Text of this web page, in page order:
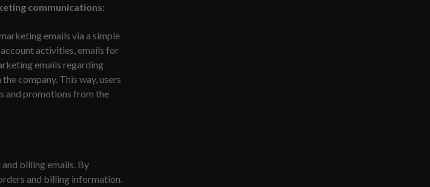
communications:
emails via a simple
activities, emails for
emails regarding
company. This way, users
and promotions from the
billing emails. By
and billing information.